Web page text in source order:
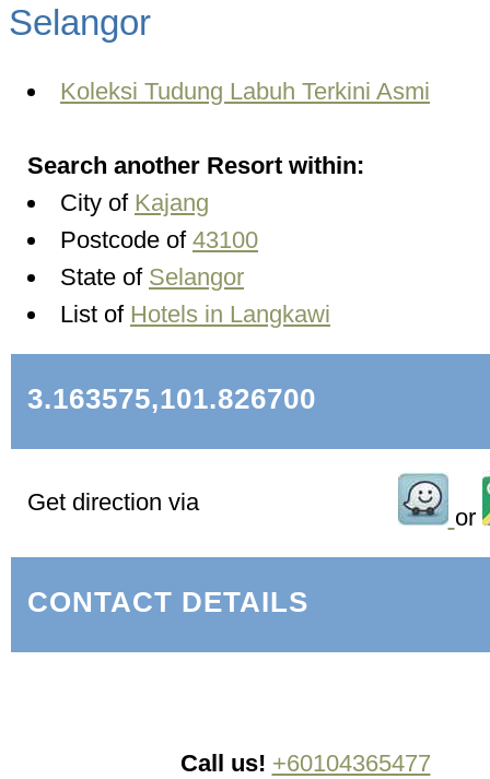
Selangor
Koleksi Tudung Labuh Terkini Asmi
Search another Resort within:
City of Kajang
Postcode of 43100
State of Selangor
List of Hotels in Langkawi
3.163575,101.826700
Get direction via
or
CONTACT DETAILS
Call us! +60104365477